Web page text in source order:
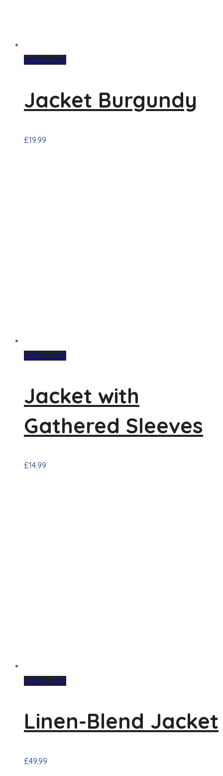
Add to cart
Jacket Burgundy
£19.99
Add to cart
Jacket with
Gathered Sleeves
£14.99
Add to cart
Linen-Blend Jacket
£49.99